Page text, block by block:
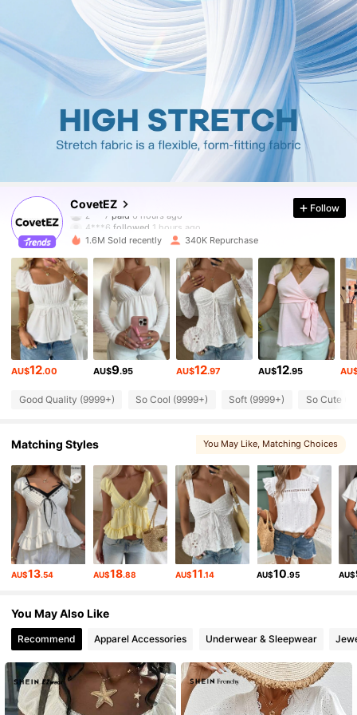
CovetEZ
4.83
4***6 followed1 hours ago
4.83 175K Followers
4.83 175K Followers
4.83 175K Followers
4.83 175K Followers
4.83
4.83 175K Followers
4.83 175K Followers
4.83 175K Followers
4.83 175K Followers
Follow
1.6M Sold recently 340K Repurchase
AU$12.00 AU$9.95 AU$12.97 AU$12.95
Good Quality (9999+) So Cool (9999+) Soft (9999+) So Cute
Matching Styles You May Like, Matching Choices
AU$13.54 AU$18.88 AU$11.14 AU$10.95 AU$
You May Also Like
Recommend Apparel Accessories Underwear & Sleepwear